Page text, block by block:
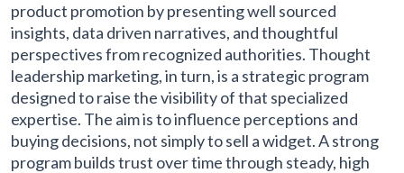
product promotion by presenting well sourced
insights, data driven narratives, and thoughtful
perspectives from recognized authorities. Thought
leadership marketing, in turn, is a strategic program
designed to raise the visibility of that specialized
expertise. The aim is to influence perceptions and
buying decisions, not simply to sell a widget. A strong
program builds trust over time through steady, high